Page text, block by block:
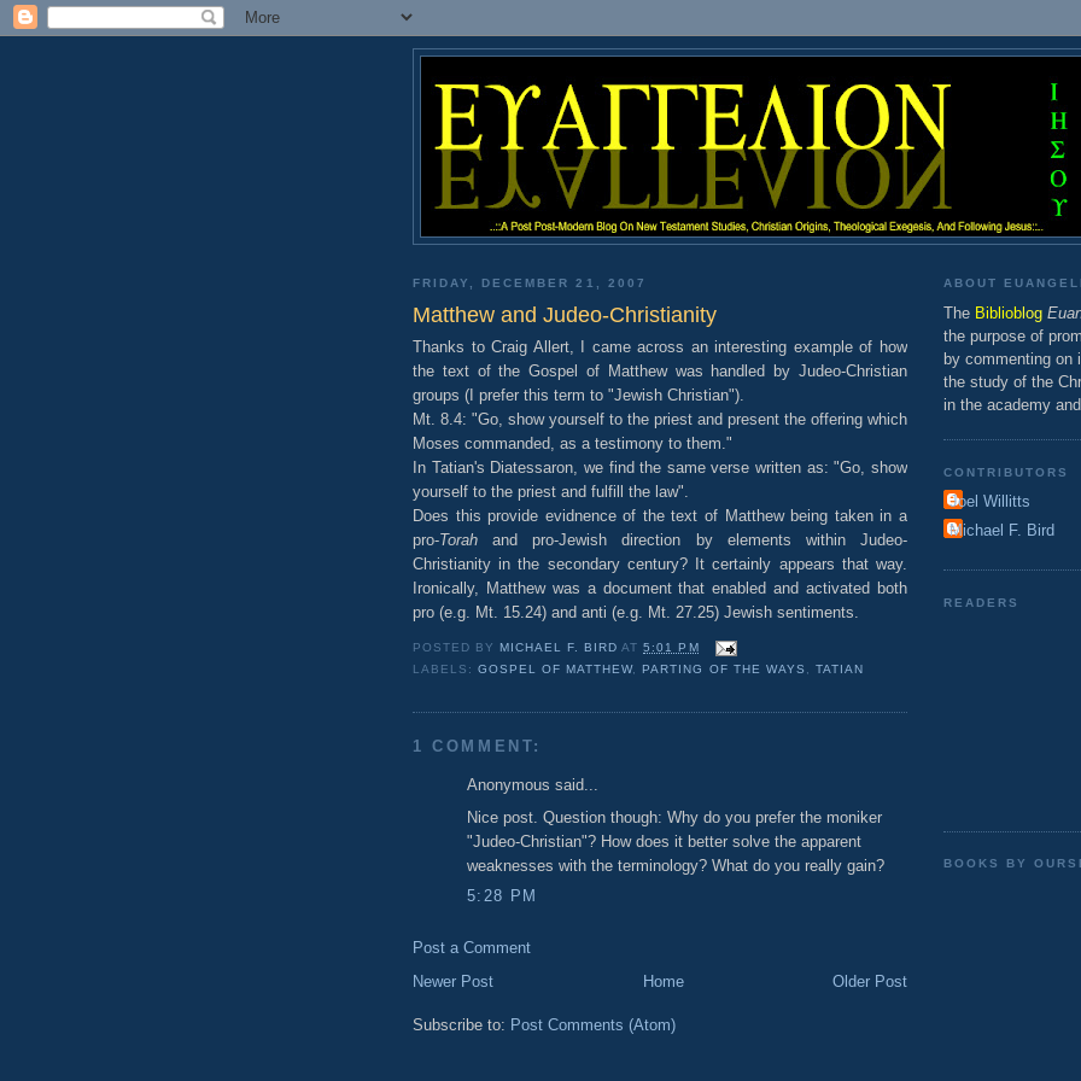
FRIDAY, DECEMBER 21, 2007
Matthew and Judeo-Christianity
Thanks to Craig Allert, I came across an interesting example of how
the text of the Gospel of Matthew was handled by Judeo-Christian
groups (I prefer this term to "Jewish Christian").
Mt. 8.4: "Go, show yourself to the priest and present the offering which
Moses commanded, as a testimony to them."
In Tatian's Diatessaron, we find the same verse written as: "Go, show
yourself to the priest and fulfill the law".
Does this provide evidnence of the text of Matthew being taken in a
pro-Torah and pro-Jewish direction by elements within Judeo-
Christianity in the secondary century? It certainly appears that way.
Ironically, Matthew was a document that enabled and activated both
pro (e.g. Mt. 15.24) and anti (e.g. Mt. 27.25) Jewish sentiments.
POSTED BY MICHAEL F. BIRD AT5:01 PM
LABELS:GOSPEL OF MATTHEW, PARTING OF THE WAYS , TATIAN
1 COMMENT:
Anonymous said...
Nice post. Question though: Why do you prefer the moniker
"Judeo-Christian"? How does it better solve the apparent
weaknesses with the terminology? What do you really gain?
5:28 PM
Post a Comment
Newer Post
Older Post
Home
Subscribe to: Post Comments (Atom)
ABOUT
The Bibliob log
the purpose of
by commenting on
the study of the
in the academy
CONTRIBUTORS
Joel Willitts
Michael F. Bird
READERS
BOOKS BY